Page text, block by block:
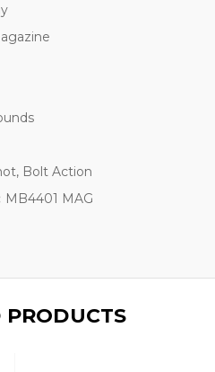
Bolt Action
MB4401 MAG
PRODUCTS